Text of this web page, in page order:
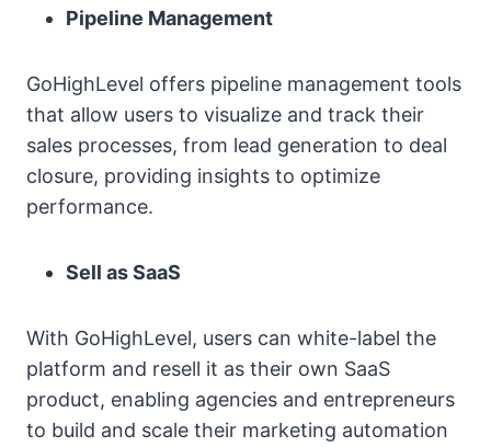
Pipeline Management
GoHighLevel offers pipeline management tools
that allow users to visualize and track their
sales processes, from lead generation to deal
closure, providing insights to optimize
performance.
Sell as SaaS
With GoHighLevel, users can white-label the
platform and resell it as their own SaaS
product, enabling agencies and entrepreneurs
to build and scale their marketing automation